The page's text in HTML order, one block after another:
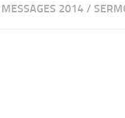
2014 /